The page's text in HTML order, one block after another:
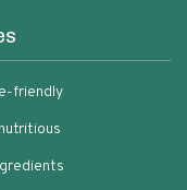
friendly